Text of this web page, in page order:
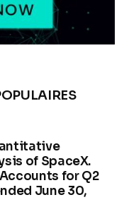
of SpaceX.
for Q2
June 30,